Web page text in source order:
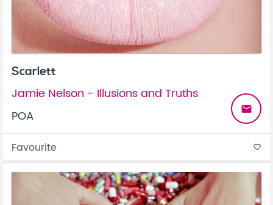
Scarlett
Jamie Nelson - Illusions and Truths
POA
email
Favourite favorite_border